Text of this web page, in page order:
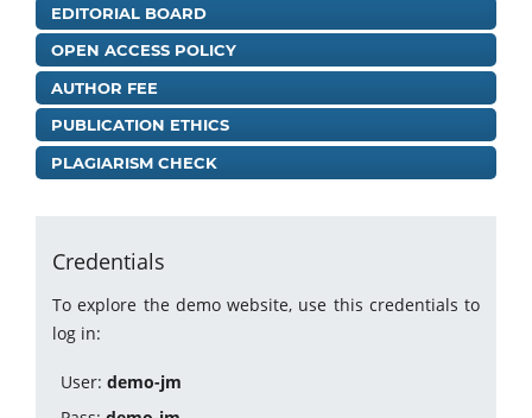
EDITORIAL BOARD
OPEN ACCESS POLICY
AUTHOR FEE
PUBLICATION ETHICS
PLAGIARISM CHECK
Credentials
To explore the demo website, use this credentials to
log in:
User: demo-jm